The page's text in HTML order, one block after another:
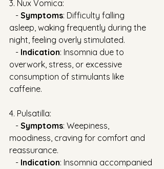
3. Nux Vomica:
- Symptoms: Difficulty falling
asleep, waking frequently during the
night, feeling overly stimulated.
- Indication: Insomnia due to
overwork, stress, or excessive
consumption of stimulants like
caffeine.
4. Pulsatilla:
- Symptoms: Weepiness,
moodiness, craving for comfort and
reassurance.
- Indication: Insomnia accompanied